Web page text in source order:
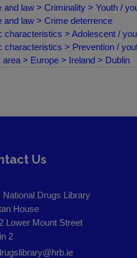
law > Criminality > Youth /
and law > Crime deterrence
characteristics > Adolescent /
characteristics > Prevention /
area > Europe > Ireland > Dublin
Us
National Drugs Library
House
Lower Mount Street
2